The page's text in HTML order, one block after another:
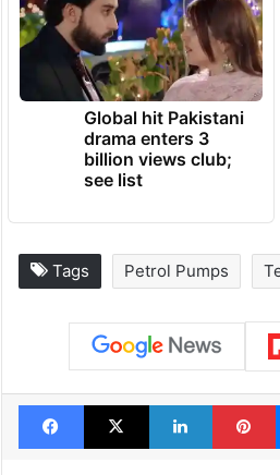
Global hit Pakistani
drama enters 3
billion views club;
see list
Tags Petrol Pumps
Facebook
X LinkedIn